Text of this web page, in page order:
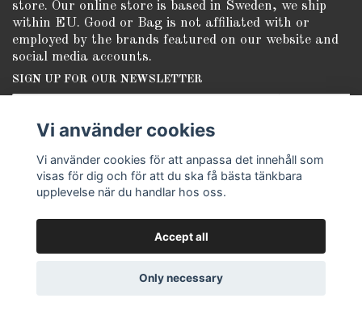
store. Our online store is based in Sweden, we ship
within EU. Good or Bag is not affiliated with or
employed by the brands featured on our website and
social media accounts.
SIGN UP FOR OUR NEWSLETTER
Vi använder cookies
Vi använder cookies för att anpassa det innehåll som
visas för dig och för att du ska få bästa tänkbara
upplevelse när du handlar hos oss.
Accept all
Only necessary